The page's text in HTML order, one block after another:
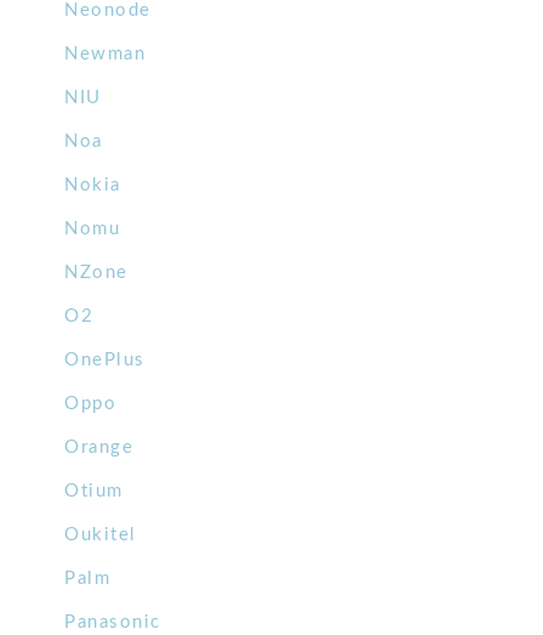
Neonode
Newman
NIU
Noa
Nokia
Nomu
NZone
O2
OnePlus
Oppo
Orange
Otium
Oukitel
Palm
Panasonic